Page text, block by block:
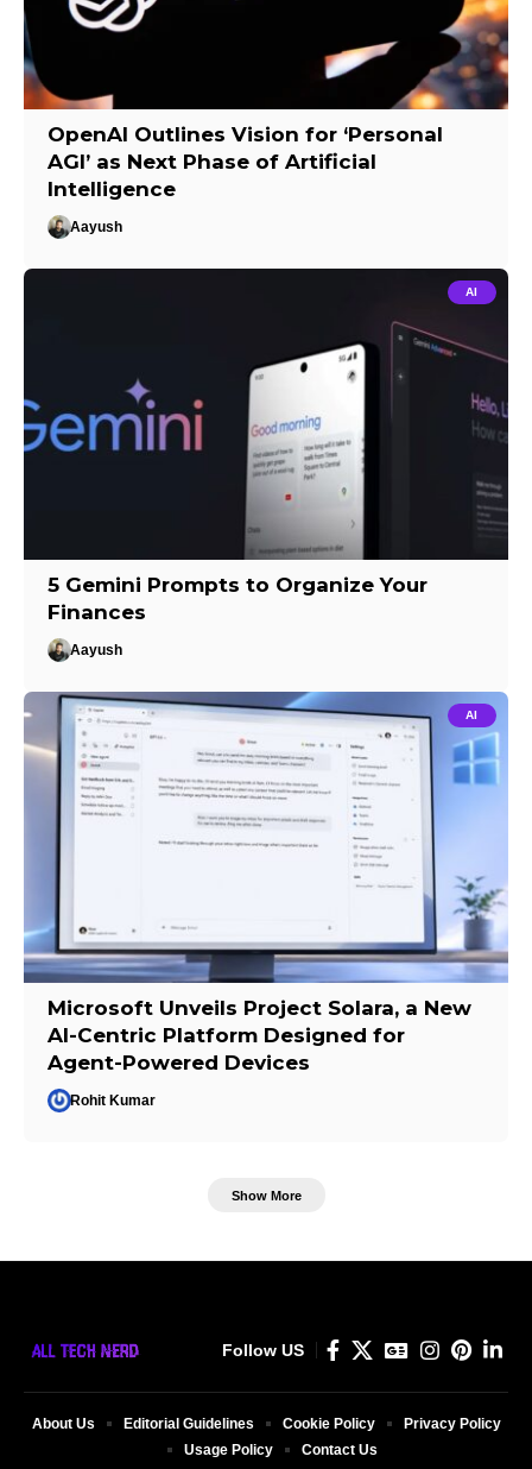
OpenAI Outlines Vision for ‘Personal
AGI’ as Next Phase of Artificial
Intelligence
Aayush
AI
5 Gemini Prompts to Organize Your
Finances
Aayush
AI
Microsoft Unveils Project Solara, a New
AI-Centric Platform Designed for
Agent-Powered Devices
Rohit Kumar
Show More
Follow US
About Us Editorial Guidelines Cookie Policy
Privacy Policy
Usage Policy
Contact Us